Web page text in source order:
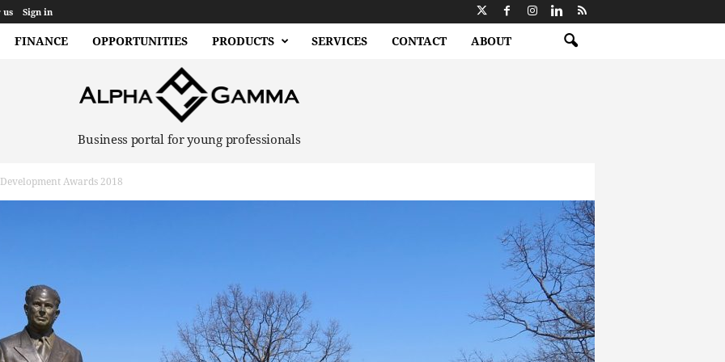
Sign in
FINANCE OPPORTUNITIES PRODUCTS SERVICES CONTACT ABOUT
Business portal for young professionals
Awards 2018